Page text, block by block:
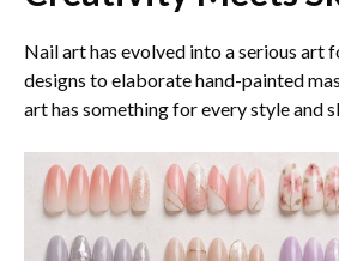
Nail art has evolved into a serious art
designs to elaborate hand-painted
art has something for every style and